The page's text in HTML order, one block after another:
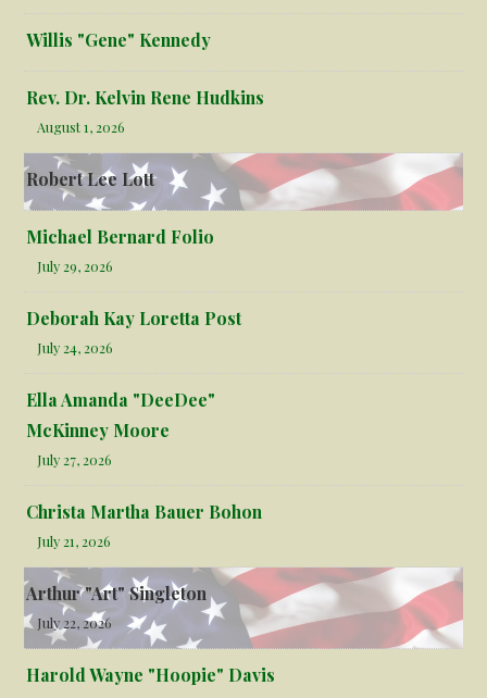
Willis "Gene" Kennedy
Rev. Dr. Kelvin Rene Hudkins
August 1, 2026
Robert Lee Lott
Michael Bernard Folio
July 29, 2026
Deborah Kay Loretta Post
July 24, 2026
Ella Amanda "DeeDee"
McKinney Moore
July 27, 2026
Christa Martha Bauer Bohon
July 21, 2026
Arthur "Art" Singleton
July 22, 2026
Harold Wayne "Hoopie" Davis